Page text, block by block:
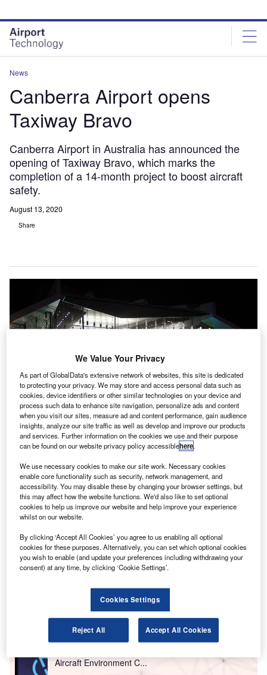
site
menu
page
content
News
Canberra Airport opens
Taxiway Bravo
Canberra Airport in Australia has announced the
opening of Taxiway Bravo, which marks the
completion of a 14-month project to boost aircraft
safety.
August 13, 2020
Share
Canberra Airport has opened Taxiway Bravo to increase aircraft safety.
Credit: Michael Coghlan.
C anberra Airport in Australia has announced the
opening of Taxiway Bravo, which marks the
completion of a 14-month project to boost aircraft
safety.
This project is also expected to decrease passenger travel
times at the airport.
Go deeper with GlobalData
Innovation in Aerospace, Defence & Security:
Aircraft Ultrasonic In...
Aircraft Environment C...
We Value Your Privacy
As part of GlobalData's extensive network of websites, this site is dedicated
to protecting your privacy. We may store and access personal data such as
cookies, device identifiers or other similar technologies on your device and
process such data to enhance site navigation, personalize ads and content
when you visit our sites, measure ad and content performance, gain audience
insights, analyze our site traffic as well as develop and improve our products
and services. Further information on the cookies we use and their purpose
can be found on our website privacy policy accessiblehere.
We use necessary cookies to make our site work. Necessary cookies
enable core functionality such as security, network management, and
accessibility. You may disable these by changing your browser settings, but
this may affect how the website functions. We'd also like to set optional
cookies to help us improve our website and help improve your experience
whilst on our website.
By clicking ‘Accept All Cookies’ you agree to us enabling all optional
cookies for these purposes. Alternatively, you can set which optional cookies
you wish to enable (and update your preferences including withdrawing your
consent) at any time, by clicking ‘Cookie Settings’.
Cookies Settings
Reject All Accept All Cookies